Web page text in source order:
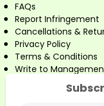
FAQs
Report Infringement
Cancellations &
Privacy Policy
Terms & Conditions
Write to